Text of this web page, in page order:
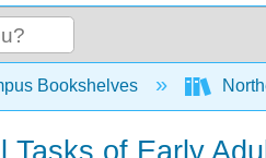
hierarchy
Bookshelves